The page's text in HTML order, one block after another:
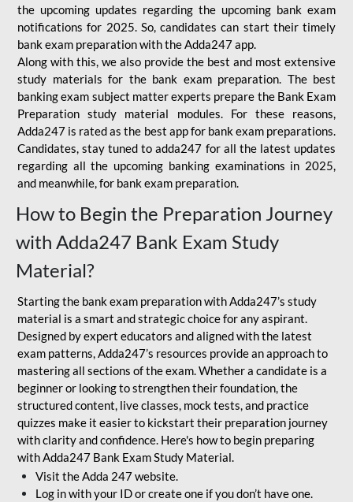
the upcoming updates regarding the upcoming bank exam
notifications for 2025. So, candidates can start their timely
bank exam preparation with the Adda247 app.
Along with this, we also provide the best and most extensive
study materials for the bank exam preparation. The best
banking exam subject matter experts prepare the Bank Exam
Preparation study material modules. For these reasons,
Adda247 is rated as the best app for bank exam preparations.
Candidates, stay tuned to adda247 for all the latest updates
regarding all the upcoming banking examinations in 2025,
and meanwhile, for bank exam preparation.
How to Begin the Preparation Journey
with Adda247 Bank Exam Study
Material?
Starting the bank exam preparation with Adda247’s study
material is a smart and strategic choice for any aspirant.
Designed by expert educators and aligned with the latest
exam patterns, Adda247’s resources provide an approach to
mastering all sections of the exam. Whether a candidate is a
beginner or looking to strengthen their foundation, the
structured content, live classes, mock tests, and practice
quizzes make it easier to kickstart their preparation journey
with clarity and confidence. Here's how to begin preparing
with Adda247 Bank Exam Study Material.
Visit the Adda 247 website.
Log in with your ID or create one if you don’t have one.